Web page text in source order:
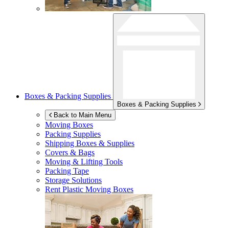
Boxes & Packing Supplies
Boxes & Packing Supplies
Back to Main Menu
Moving Boxes
Packing Supplies
Shipping Boxes & Supplies
Covers & Bags
Moving & Lifting Tools
Packing Tape
Storage Solutions
Rent Plastic Moving Boxes